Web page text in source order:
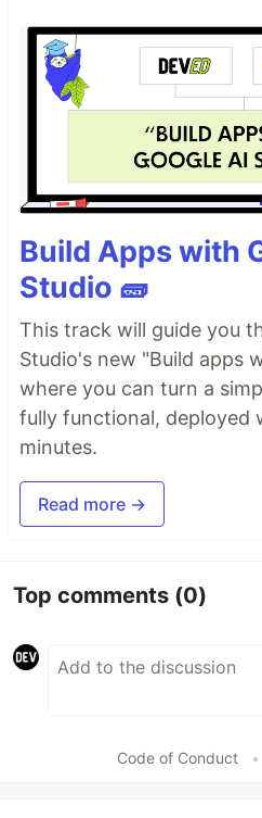
Build Apps with
Studio 🧱
This track will guide you
Studio's new "Build apps
where you can turn a
fully functional, deployed
minutes.
Read more →
Top comments (0)
Code of Conduct •